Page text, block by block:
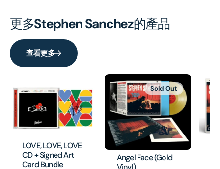
更多Stephen Sanchez的產品
查看更多
LOVE, LOVE, LOVE
CD + Signed Art
Card Bundle
Angel Face (Gold
Vinyl)
Sold Out